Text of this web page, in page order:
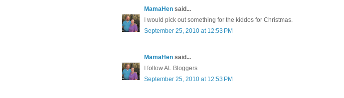
MamaHen said...
I would pick out something for the kiddos for Christmas.
September 25, 2010 at 12:53 PM
MamaHen said...
I follow AL Bloggers
September 25, 2010 at 12:53 PM